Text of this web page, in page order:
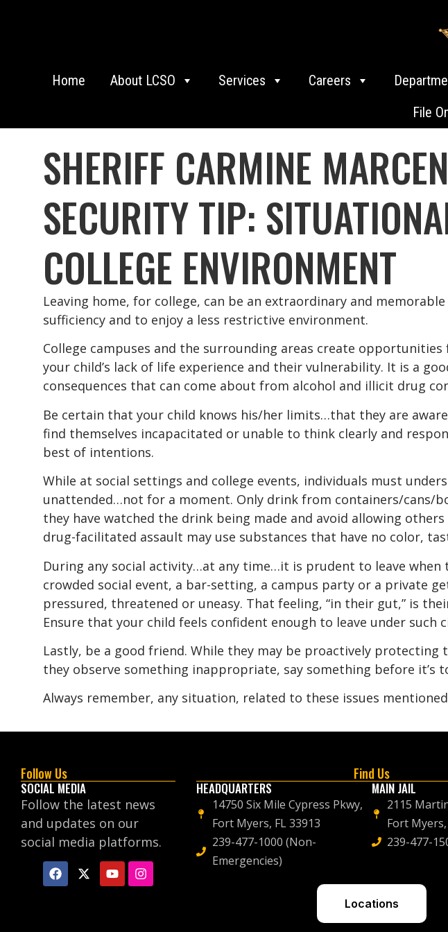
Home About LCSO Services Careers
File
SHERIFF CARMINE
SECURITY TIP:
COLLEGE ENVIRONMENT
Leaving home, for college, can be an extraordinary and
sufficiency and to enjoy a less restrictive environment.
College campuses and the surrounding areas create
your child’s lack of life experience and their vulnerability. It is a
consequences that can come about from alcohol and illicit drug
Be certain that your child knows his/her limits…that they are
find themselves incapacitated or unable to think clearly and
best of intentions.
While at social settings and college events, individuals must
unattended…not for a moment. Only drink from containers/cans/
they have watched the drink being made and avoid allowing
drug-facilitated assault may use substances that have no color,
During any social activity…at any time…it is prudent to leave
crowded social event, a bar-setting, a campus party or a private
pressured, threatened or uneasy. That feeling, “in their gut,” is
Ensure that your child feels confident enough to leave under such
Lastly, be a good friend. While they may be proactively
they observe something inappropriate, say something before it’s
Always remember, any situation, related to these issues
Follow Us
SOCIAL MEDIA
Follow the latest news
and updates on our
social media platforms.
Find Us
HEADQUARTERS
14750 Six Mile Cypress Pkwy,
Fort Myers, FL 33913
239-477-1000 (Non-
Emergencies)
MAIN JAIL
2115
Fort Myers,
239-477-
Locations